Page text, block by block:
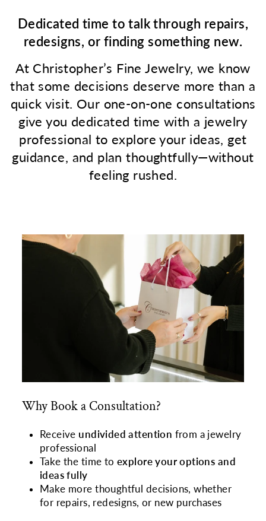
Dedicated time to talk through repairs,
redesigns, or finding something new.
At Christopher’s Fine Jewelry, we know
that some decisions deserve more than a
quick visit. Our one-on-one consultations
give you dedicated time with a jewelry
professional to explore your ideas, get
guidance, and plan thoughtfully—without
feeling rushed.
Why Book a Consultation?
Receive undivided attention from a jewelry
professional
Take the time toexplore your options and
ideas fully
Make more thoughtful decisions, whether
for repairs, redesigns, or new purchases